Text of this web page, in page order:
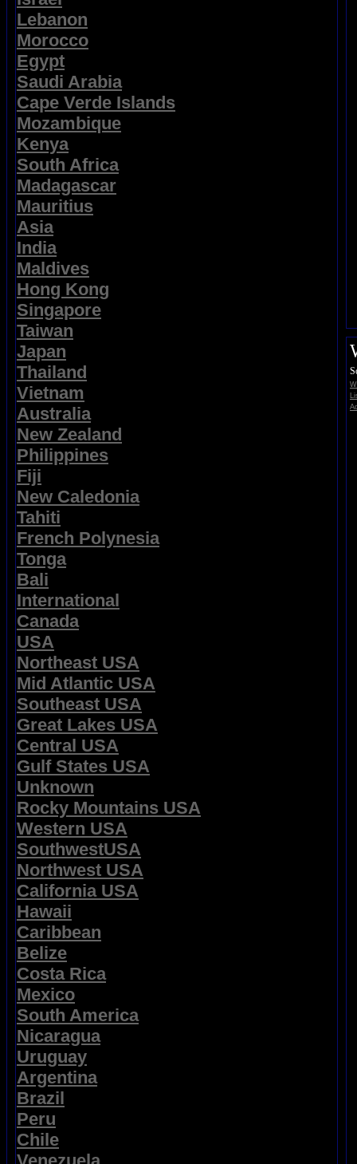
Lebanon
Morocco
Egypt
Saudi Arabia
Cape Verde Islands
Mozambique
Kenya
South Africa
Madagascar
Mauritius
Asia
India
Maldives
Hong Kong
Singapore
Taiwan
Japan
Thailand
Vietnam
Australia
New Zealand
Philippines
Fiji
New Caledonia
Tahiti
French Polynesia
Tonga
Bali
International
Canada
USA
Northeast USA
Mid Atlantic USA
Southeast USA
Great Lakes USA
Central USA
Gulf States USA
Unknown
Rocky Mountains USA
Western USA
SouthwestUSA
Northwest USA
California USA
Hawaii
Caribbean
Belize
Costa Rica
Mexico
South America
Nicaragua
Uruguay
Argentina
Brazil
Peru
Chile